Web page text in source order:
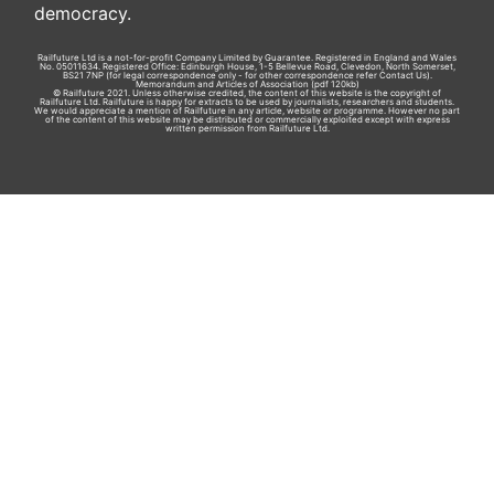
democracy.
Railfuture Ltd is a not-for-profit Company Limited by Guarantee. Registered in England and Wales
No. 05011634. Registered Office: Edinburgh House, 1-5 Bellevue Road, Clevedon, North Somerset,
BS21 7NP (for legal correspondence only - for other correspondence refer Contact Us).
Memorandum and Articles of Association (pdf 120kb)
© Railfuture 2021. Unless otherwise credited, the content of this website is the copyright of
Railfuture Ltd. Railfuture is happy for extracts to be used by journalists, researchers and students.
We would appreciate a mention of Railfuture in any article, website or programme. However no part
of the content of this website may be distributed or commercially exploited except with express
written permission from Railfuture Ltd.